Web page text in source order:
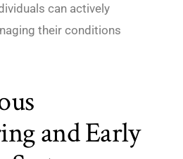
can actively
their conditions
and Early